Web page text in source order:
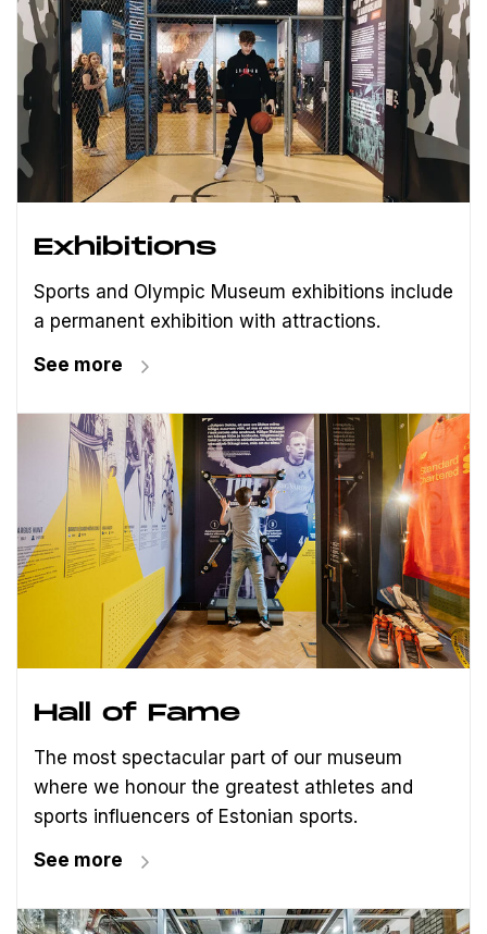
Exhibitions
Sports and Olympic Museum exhibitions include
a permanent exhibition with attractions.
See more
Hall of Fame
The most spectacular part of our museum
where we honour the greatest athletes and
sports influencers of Estonian sports.
See more